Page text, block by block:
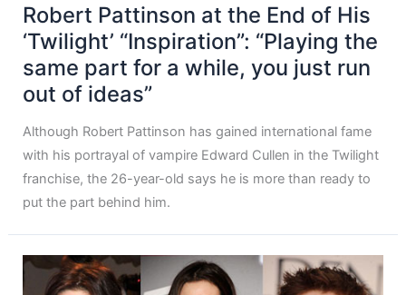
Robert Pattinson at the End of His
‘Twilight’ “Inspiration”: “Playing the
same part for a while, you just run
out of ideas”
Although Robert Pattinson has gained international fame
with his portrayal of vampire Edward Cullen in the Twilight
franchise, the 26-year-old says he is more than ready to
put the part behind him.